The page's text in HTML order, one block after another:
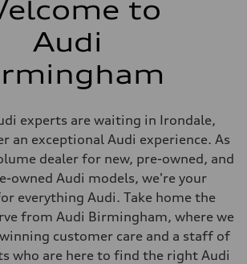
to
Audi
experts are waiting in Irondale,
an exceptional Audi experience. As
dealer for new, pre-owned, and
owned Audi models, we're your
everything Audi. Take home the
from Audi Birmingham, where we
customer care and a staff of
who are here to find the right Audi